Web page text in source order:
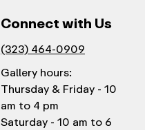
Connect with Us
(323) 464-0909
Gallery hours:
Thursday & Friday - 10
am to 4 pm
Saturday - 10 am to 6